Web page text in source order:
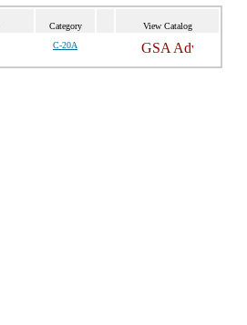
Category View Catalog
C-20A